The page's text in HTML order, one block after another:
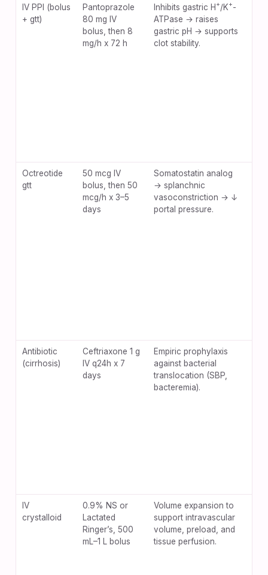
IV PPI (bolus
+ gtt)
Pantoprazole
80 mg IV
bolus, then 8
mg/h x 72 h
Inhibits gastric H +/K+-
ATPase → raises
gastric pH → supports
clot stability.
Octreotide
gtt
50 mcg IV
bolus, then 50
mcg/h x 3–5
days
Somatostatin analog
→ splanchnic
vasoconstriction → ↓
portal pressure.
Antibiotic
(cirrhosis)
Ceftriaxone 1 g
IV q24h x 7
days
Empiric prophylaxis
against bacterial
translocation (SBP,
bacteremia).
IV
crystalloid
0.9% NS or
Lactated
Ringer’s, 500
mL–1 L bolus
Volume expansion to
support intravascular
volume, preload, and
tissue perfusion.